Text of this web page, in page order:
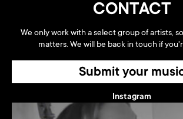
CONTACT
We only work with a select group of artists,
matters. We will be back in touch if
Submit your
Instagram